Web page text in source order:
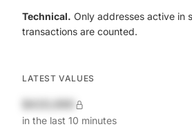
Technical. Only addresses active in
transactions are counted.
LATEST VALUES
in the last 10 minutes